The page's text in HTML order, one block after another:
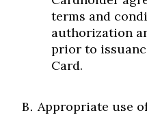
terms and
authorization
prior to
Card.
Appropriate use